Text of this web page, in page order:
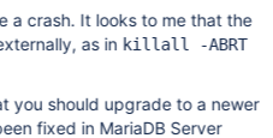
when we remove these
again. So the bug is
Purge/Hold |
a crash. It looks to me that the
as in killall -ABRT
you should upgrade to a newer
fixed in MariaDB Server